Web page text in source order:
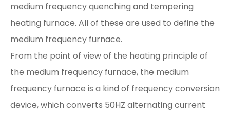
medium frequency quenching and tempering
heating furnace. All of these are used to define the
medium frequency furnace.
From the point of view of the heating principle of
the medium frequency furnace, the medium
frequency furnace is a kind of frequency conversion
device, which converts 50HZ alternating current